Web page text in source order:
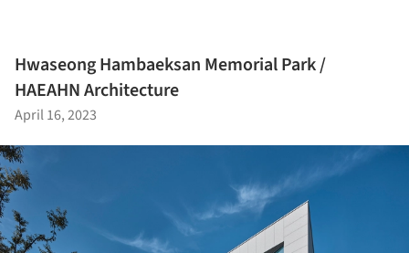
Hwaseong Hambaeksan Memorial Park /
HAEAHN Architecture
April 16, 2023